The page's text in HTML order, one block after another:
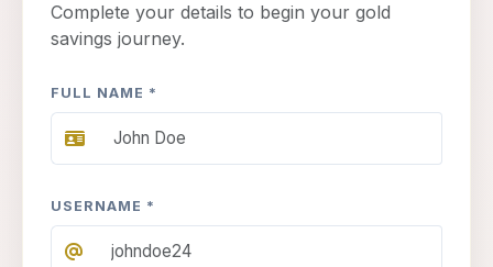
Complete your details to begin your gold
savings journey.
FULL NAME *
USERNAME *